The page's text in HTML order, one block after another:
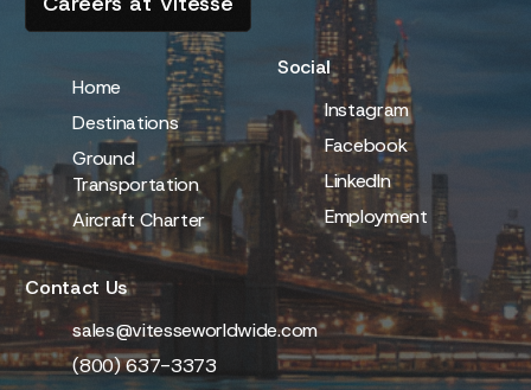
WORLDWIDE
Premium travel and protection—elevated for those who
expect excellence at every turn.
Careers at Vitesse
Home
Destinations
Ground
Transportation
Social
Instagram
Facebook
LinkedIn